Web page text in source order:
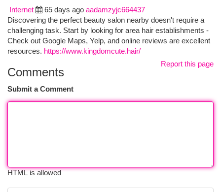
Internet
65 days ago aadamzyjc664437
Discovering the perfect beauty salon nearby doesn't require a
challenging task. Start by looking for area hair establishments -
Check out Google Maps, Yelp, and online reviews are excellent
resources. https://www.kingdomcute.hair/
Report this page
Comments
Submit a Comment
HTML is allowed